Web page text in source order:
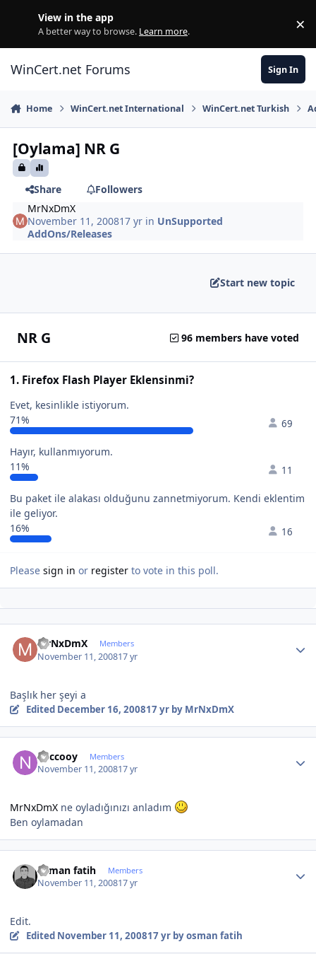
View in the app
A better way to browse. Learn more. ×
WinCert.net Forums Sign In
Home WinCert.net International WinCert.net Turkish
[Oylama] NR G
Share
Followers
MrNxDmX
November 11, 200817 yr in UnSupported
AddOns/Releases
Start new topic
NR G 96 members have voted
1. Firefox Flash Player Eklensinmi?
Evet, kesinlikle istiyorum.
71%
69
Hayır, kullanmıyorum.
11%
11
Bu paket ile alakası olduğunu zannetmiyorum. Kendi eklentim
ile geliyor.
16%
16
Please sign in or register to vote in this poll.
MrNxDmX Members
November 11, 200817 yr
Başlık her şeyi a
Edited December 16, 200817 yrby MrNxDmX
neccooy Members
November 11, 200817 yr
MrNxDmX ne oyladığınızı anladım
Ben oylamadan
osman fatih Members
November 11, 200817 yr
Edit.
Edited November 11, 200817 yrby osman fatih